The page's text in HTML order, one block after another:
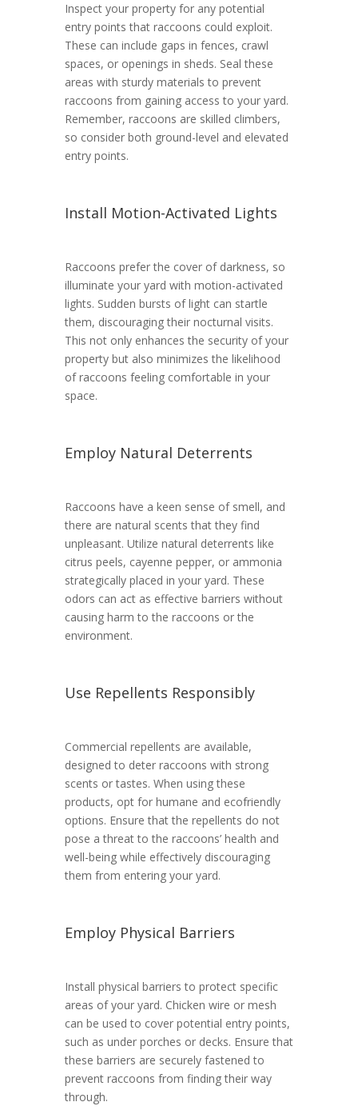
Inspect your property for any potential
entry points that raccoons could exploit.
These can include gaps in fences, crawl
spaces, or openings in sheds. Seal these
areas with sturdy materials to prevent
raccoons from gaining access to your yard.
Remember, raccoons are skilled climbers,
so consider both ground-level and elevated
entry points.
Install Motion-Activated Lights
Raccoons prefer the cover of darkness, so
illuminate your yard with motion-activated
lights. Sudden bursts of light can startle
them, discouraging their nocturnal visits.
This not only enhances the security of your
property but also minimizes the likelihood
of raccoons feeling comfortable in your
space.
Employ Natural Deterrents
Raccoons have a keen sense of smell, and
there are natural scents that they find
unpleasant. Utilize natural deterrents like
citrus peels, cayenne pepper, or ammonia
strategically placed in your yard. These
odors can act as effective barriers without
causing harm to the raccoons or the
environment.
Use Repellents Responsibly
Commercial repellents are available,
designed to deter raccoons with strong
scents or tastes. When using these
products, opt for humane and ecofriendly
options. Ensure that the repellents do not
pose a threat to the raccoons’ health and
well-being while effectively discouraging
them from entering your yard.
Employ Physical Barriers
Install physical barriers to protect specific
areas of your yard. Chicken wire or mesh
can be used to cover potential entry points,
such as under porches or decks. Ensure that
these barriers are securely fastened to
prevent raccoons from finding their way
through.